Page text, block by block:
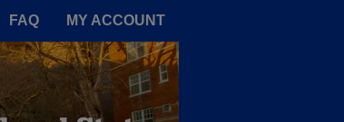
FAQ MY ACCOUNT